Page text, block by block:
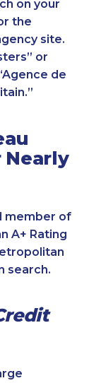
on your
the
site.
or
de
Nearly
member of
A+ Rating
search.